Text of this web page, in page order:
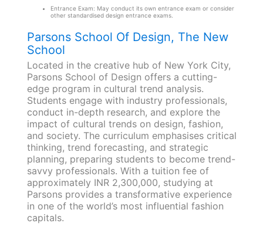
Entrance Exam: May conduct its own entrance exam or consider
other standardised design entrance exams.
Parsons School Of Design, The New
School
Located in the creative hub of New York City,
Parsons School of Design offers a cutting-
edge program in cultural trend analysis.
Students engage with industry professionals,
conduct in-depth research, and explore the
impact of cultural trends on design, fashion,
and society. The curriculum emphasises critical
thinking, trend forecasting, and strategic
planning, preparing students to become trend-
savvy professionals. With a tuition fee of
approximately INR 2,300,000, studying at
Parsons provides a transformative experience
in one of the world’s most influential fashion
capitals.